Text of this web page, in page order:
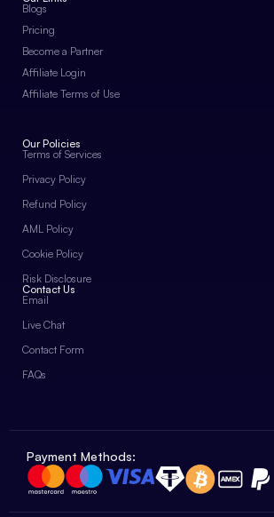
Blogs
Pricing
Become a Partner
Affiliate Login
Affiliate Terms of Use
Our Policies
Terms of Services
Privacy Policy
Refund Policy
AML Policy
Cookie Policy
Risk Disclosure
Contact Us
Email
Live Chat
Contact Form
FAQs
Payment Methods: